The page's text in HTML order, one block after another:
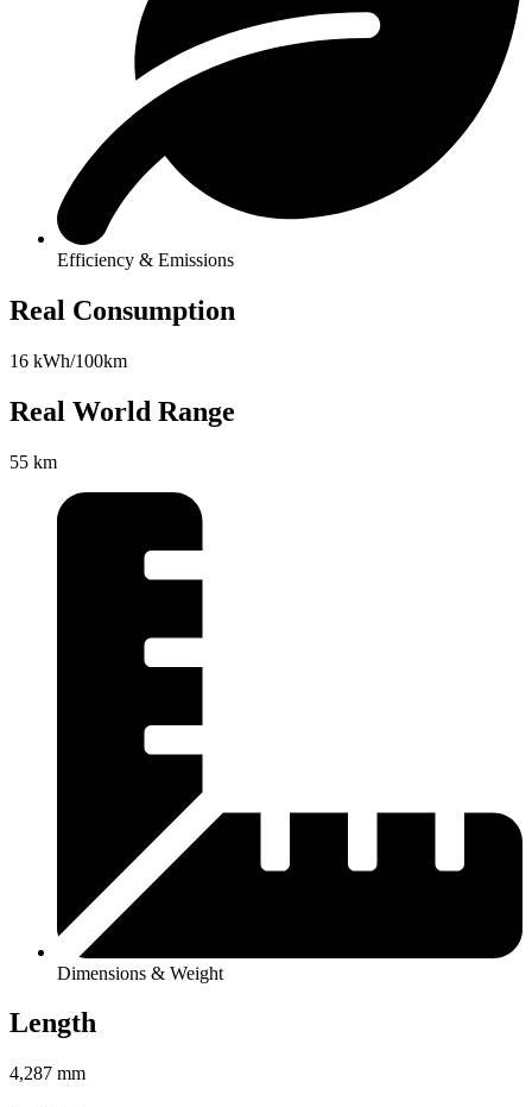
Efficiency & Emissions
Real Consumption
16 kWh/100km
Real World Range
55 km
Dimensions & Weight
Length
4,287 mm